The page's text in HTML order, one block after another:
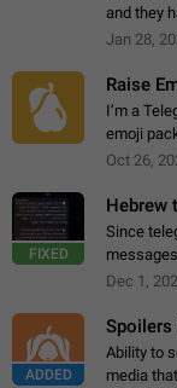
and they
please
Jan 28,
Raise
I’m a
emoji
200
Oct 26,
FIXED
Hebrew
Since
poor
Dec 1,
ADDED
Spoilers
Ability to
media